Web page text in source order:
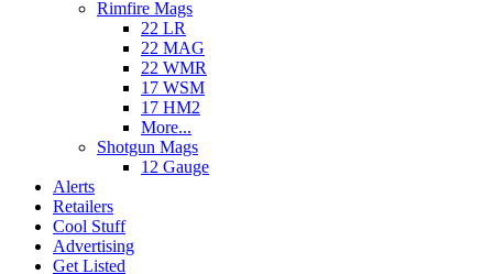
Rimfire Mags
22 LR
22 MAG
22 WMR
17 WSM
17 HM2
More...
Shotgun Mags
12 Gauge
Alerts
Retailers
Cool Stuff
Advertising
Get Listed